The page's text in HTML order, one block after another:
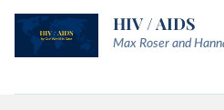
HIV / AIDS
Max Roser and